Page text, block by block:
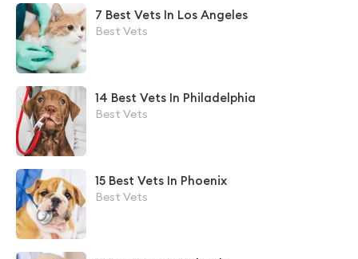
7 Best Vets In Los Angeles
Best Vets
14 Best Vets In Philadelphia
Best Vets
15 Best Vets In Phoenix
Best Vets